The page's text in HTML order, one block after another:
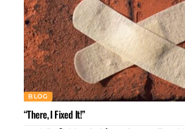
BLOG
“There, I Fixed It!”